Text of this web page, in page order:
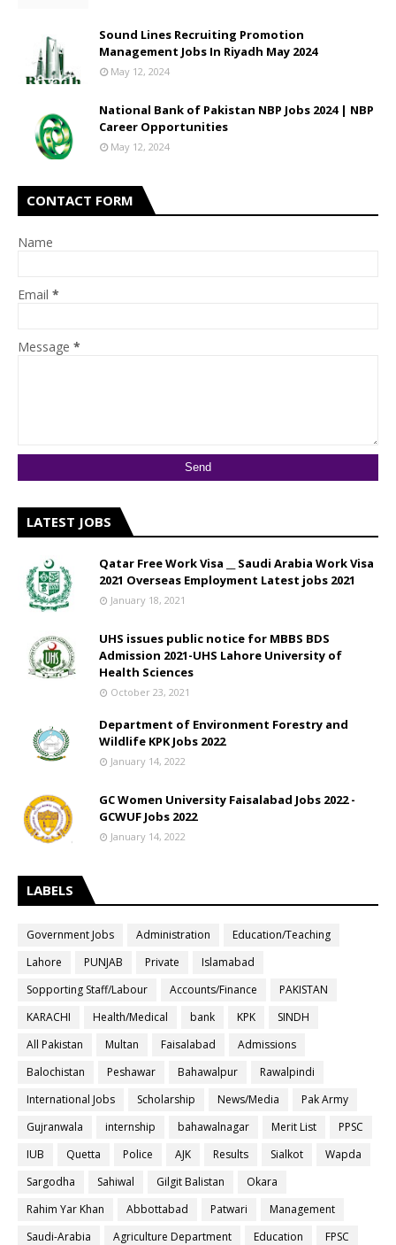
Sound Lines Recruiting Promotion
Management Jobs In Riyadh May 2024
May 12, 2024
National Bank of Pakistan NBP Jobs 2024 | NBP
Career Opportunities
May 12, 2024
CONTACT FORM
Name
Email *
Message *
LATEST JOBS
Qatar Free Work Visa __ Saudi Arabia Work Visa
2021 Overseas Employment Latest jobs 2021
January 18, 2021
UHS issues public notice for MBBS BDS
Admission 2021-UHS Lahore University of
Health Sciences
October 23, 2021
Department of Environment Forestry and
Wildlife KPK Jobs 2022
January 14, 2022
GC Women University Faisalabad Jobs 2022 -
GCWUF Jobs 2022
January 14, 2022
LABELS
Government Jobs Administration
Education/Teaching
Lahore
PUNJAB Private
Islamabad
Sopporting Staff/Labour
Accounts/Finance
PAKISTAN
KARACHI
Health/Medical bank KPK
SINDH
All Pakistan
Multan Faisalabad
Admissions
Balochistan
Peshawar Bahawalpur
Rawalpindi
International Jobs
Scholarship News/Media
Pak Army
Gujranwala
internship bahawalnagar Merit List
PPSC
IUB
Quetta Police AJK Results Sialkot
Wapda
Sargodha
Sahiwal Gilgit Balistan
Okara
Rahim Yar Khan
Abbottabad Patwari
Management
Saudi-Arabia
Agriculture Department Education
FPSC